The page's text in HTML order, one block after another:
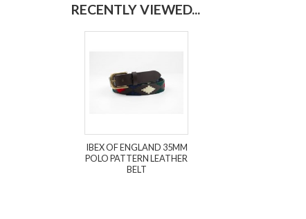
RECENTLY VIEWED...
IBEX OF ENGLAND 35MM
POLO PATTERN LEATHER
BELT